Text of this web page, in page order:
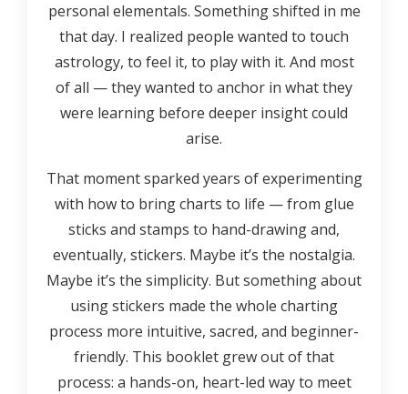
personal elementals. Something shifted in me
that day. I realized people wanted to touch
astrology, to feel it, to play with it. And most
of all — they wanted to anchor in what they
were learning before deeper insight could
arise.
That moment sparked years of experimenting
with how to bring charts to life — from glue
sticks and stamps to hand-drawing and,
eventually, stickers. Maybe it’s the nostalgia.
Maybe it’s the simplicity. But something about
using stickers made the whole charting
process more intuitive, sacred, and beginner-
friendly. This booklet grew out of that
process: a hands-on, heart-led way to meet